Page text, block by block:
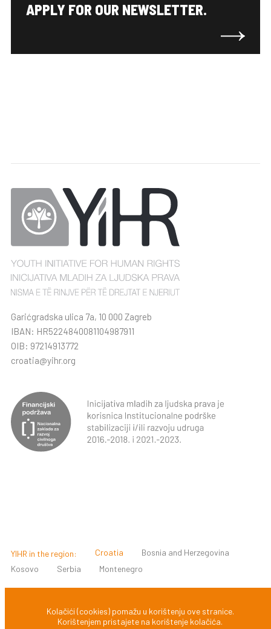
APPLY FOR OUR NEWSLETTER.
Garićgradska ulica 7a, 10 000 Zagreb
IBAN: HR5224840081104987911
OIB: 97214913772
croatia@yihr.org
YIHR in the region: Croatia
Bosnia and Herzegovina
Kosovo
Serbia Montenegro
© 2022 INICIJATIVA MLADIH ZA LJUDSKA PRAVA, ZAGREB,
Kolačići (cookies) pomažu u korištenju ove stranice.
Korištenjem pristajete na korištenje kolačića.